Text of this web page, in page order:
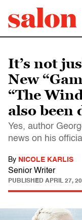
It’s not
New
“The
also been
Yes, author
news on his
By NICOLE KARLIS
Senior Writer
PUBLISHED APRIL 27,